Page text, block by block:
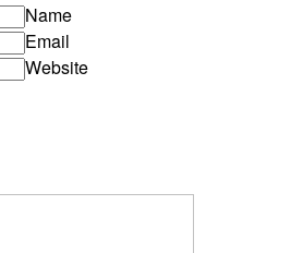
Name
Email
Website